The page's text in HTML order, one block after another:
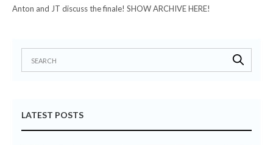
Anton and JT discuss the finale! SHOW ARCHIVE HERE!
LATEST POSTS